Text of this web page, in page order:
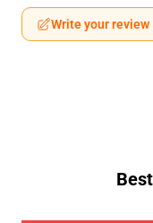
Write your review